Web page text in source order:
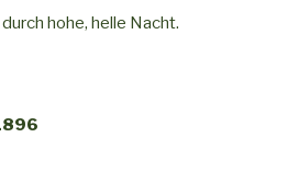
hohe, helle Nacht.